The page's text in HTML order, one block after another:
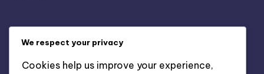
Management
We respect your privacy
Cookies help us improve your experience,